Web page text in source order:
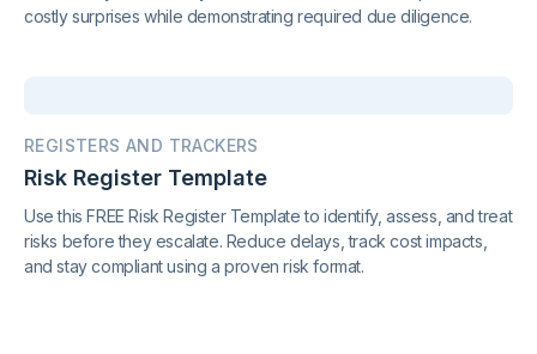
costly surprises while demonstrating required due diligence.
REGISTERS AND TRACKERS
Risk Register Template
Use this FREE Risk Register Template to identify, assess, and treat
risks before they escalate. Reduce delays, track cost impacts,
and stay compliant using a proven risk format.